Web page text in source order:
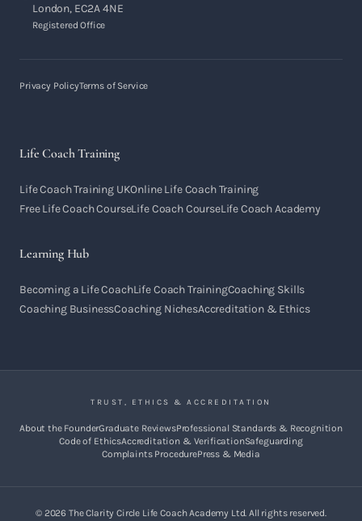
London, EC2A 4NE
Registered Office
Privacy PolicyTerms of Service
Life Coach Training
Life Coach Training UKOnline Life Coach Training
Free Life Coach CourseLife Coach CourseLife Coach Academy
Learning Hub
Becoming a Life CoachLife Coach TrainingCoaching Skills
Coaching BusinessCoaching NichesAccreditation & Ethics
TRUST, ETHICS & ACCREDITATION
About the FounderGraduate ReviewsProfessional Standards & Recognition
Code of EthicsAccreditation & VerificationSafeguarding
Complaints ProcedurePress & Media
© 2026 The Clarity Circle Life Coach Academy Ltd. All rights reserved.